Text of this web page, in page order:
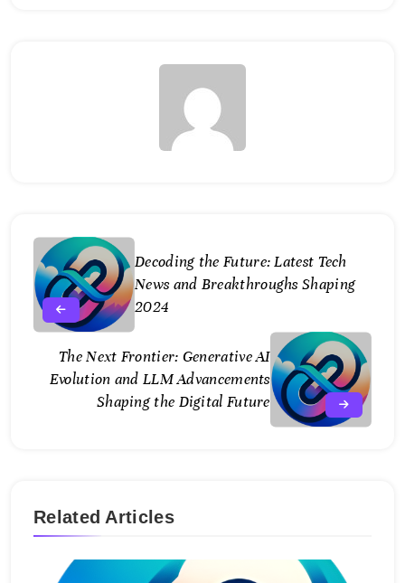
Decoding the Future: Latest Tech
News and Breakthroughs Shaping
2024
The Next Frontier: Generative AI
Evolution and LLM Advancements
Shaping the Digital Future
Related Articles